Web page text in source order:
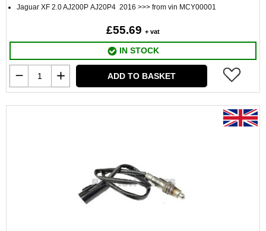
Jaguar XF 2.0 AJ200P AJ20P4 2016 >>> from vin MCY00001
£55.69 + vat
IN STOCK
ADD TO BASKET